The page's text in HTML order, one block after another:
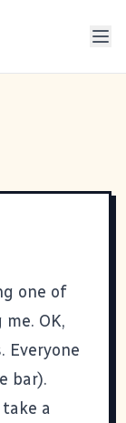
one of
OK,
Everyone
bar).
a